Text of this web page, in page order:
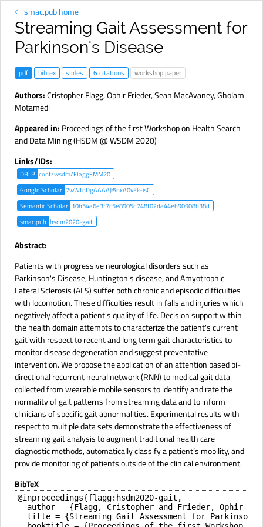
← smac.pub home
Streaming Gait Assessment for
Parkinson's Disease
pdf bibtex slides 6 citations workshop paper
Authors:Cristopher Flagg,Ophir Frieder,Sean MacAvaney,Gholam
Motamedi
Appeared in: Proceedings of the first Workshop on Health Search
and Data Mining (HSDM @ WSDM 2020)
Links/IDs:
DBLP conf/wsdm/FlaggFMM20
Google Scholar 7wWfoDgAAAAJ:5nxA0vEk-isC
Semantic Scholar 10b54a6e3f7c5e8905d748f02da44eb90908b38d
smac.pub hsdm2020-gait
Abstract:
Patients with progressive neurological disorders such as
Parkinson's Disease, Huntington's disease, and Amyotrophic
Lateral Sclerosis (ALS) suffer both chronic and episodic difficulties
with locomotion. These difficulties result in falls and injuries which
negatively affect a patient's quality of life. Decision support within
the health domain attempts to characterize the patient's current
gait with respect to recent and long term gait characteristics to
monitor disease degeneration and suggest preventative
intervention. We propose the application of an attention based bi-
directional recurrent neural network (RNN) to medical gait data
collected from wearable mobile sensors to identify and rate the
normality of gait patterns from streaming data and to inform
clinicians of specific gait abnormalities. Experimental results with
respect to multiple data sets demonstrate the effectiveness of
streaming gait analysis to augment traditional health care
diagnostic methods, automatically classify a patient’s mobility, and
provide monitoring of patients outside of the clinical environment.
BibTeX
@inproceedings{flagg:hsdm2020-gait,
author = {Flagg, Cristopher and Frieder, Ophir
title = {Streaming Gait Assessment for